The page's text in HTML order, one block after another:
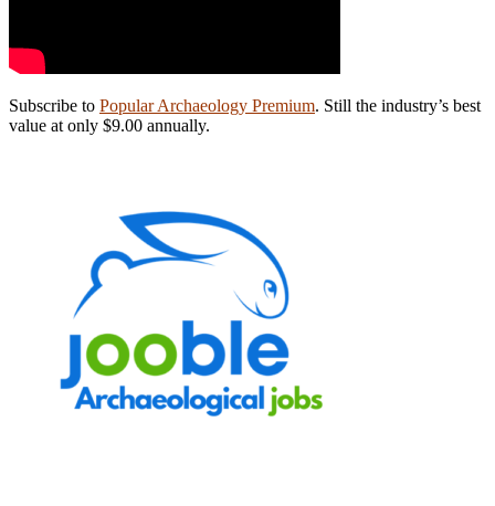
Subscribe to Popular Archaeology Premium. Still the industry’s best
value at only $9.00 annually.